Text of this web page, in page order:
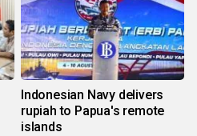
Indonesian Navy delivers
rupiah to Papua's remote
islands